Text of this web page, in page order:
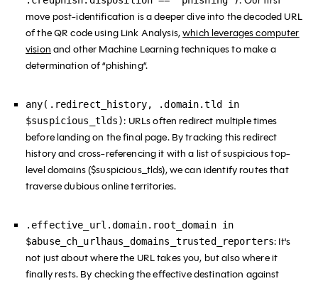
move post-identification is a deeper dive into the decoded URL
of the QR code using Link Analysis,which leverages computer
vision and other Machine Learning techniques to make a
determination of “phishing”.
any(.redirect_history, .domain.tld in
$suspicious_tlds): URLs often redirect multiple times
before landing on the final page. By tracking this redirect
history and cross-referencing it with a list of suspicious top-
level domains ($suspicious_tlds), we can identify routes that
traverse dubious online territories.
.effective_url.domain.root_domain in
$abuse_ch_urlhaus_domains_trusted_reporters: It's
not just about where the URL takes you, but also where it
finally rests. By checking the effective destination against